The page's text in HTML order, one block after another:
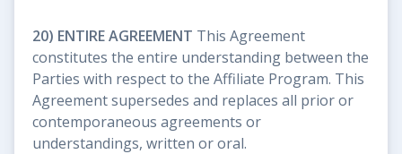
20) ENTIRE AGREEMENT This Agreement
constitutes the entire understanding between the
Parties with respect to the Affiliate Program. This
Agreement supersedes and replaces all prior or
contemporaneous agreements or
understandings, written or oral.